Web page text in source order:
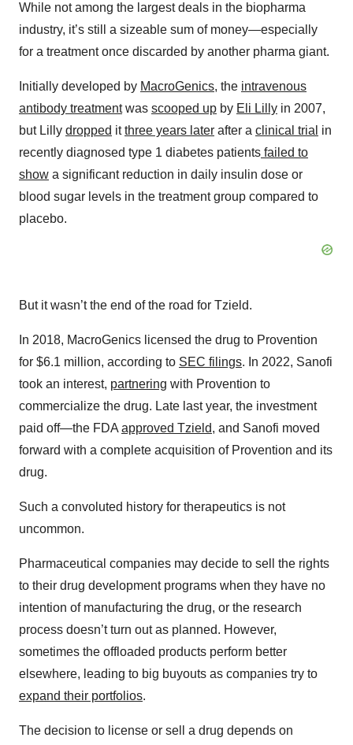
While not among the largest deals in the biopharma
industry, it’s still a sizeable sum of money—especially
for a treatment once discarded by another pharma giant.
Initially developed by MacroGenics, the intravenous
antibody treatmentwas scooped up by Eli Lilly in 2007,
but Lilly dropped itthree years later after a clinical trial in
recently diagnosed type 1 diabetes patients failed to
show a significant reduction in daily insulin dose or
blood sugar levels in the treatment group compared to
placebo.
But it wasn’t the end of the road for Tzield.
In 2018, MacroGenics licensed the drug to Provention
for $6.1 million, according to SEC filings. In 2022, Sanofi
took an interest, partnering with Provention to
commercialize the drug. Late last year, the investment
paid off—the FDA approved Tzield, and Sanofi moved
forward with a complete acquisition of Provention and its
drug.
Such a convoluted history for therapeutics is not
uncommon.
Pharmaceutical companies may decide to sell the rights
to their drug development programs when they have no
intention of manufacturing the drug, or the research
process doesn’t turn out as planned. However,
sometimes the offloaded products perform better
elsewhere, leading to big buyouts as companies try to
expand their portfolios.
The decision to license or sell a drug depends on